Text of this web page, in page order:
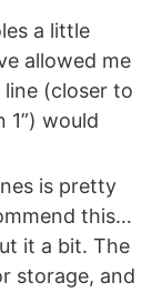
a little
allowed me
line (closer to
would
is pretty
this…
it a bit. The
storage, and